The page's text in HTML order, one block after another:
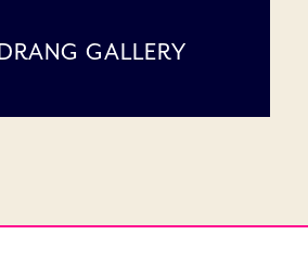
GALLERY